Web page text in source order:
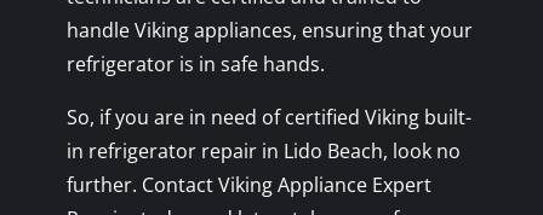
handle Viking appliances, ensuring that your
refrigerator is in safe hands.
So, if you are in need of certified Viking built-
in refrigerator repair in Lido Beach, look no
further. Contact Viking Appliance Expert